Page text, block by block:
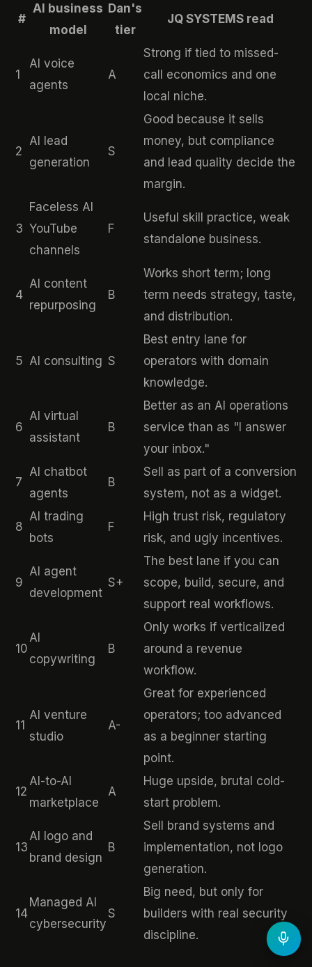
#
AI business
model
Dan's
tier
JQ SYSTEMS read
1
AI voice
agents
A
Strong if tied to missed-
call economics and one
local niche.
2
AI lead
generation
S
Good because it sells
money, but compliance
and lead quality decide the
margin.
3
Faceless AI
YouTube
channels
F
Useful skill practice, weak
standalone business.
4
AI content
repurposing
B
Works short term; long
term needs strategy, taste,
and distribution.
5 AI consulting S
Best entry lane for
operators with domain
knowledge.
6
AI virtual
assistant
B
Better as an AI operations
service than as "I answer
your inbox."
7
AI chatbot
agents
B
Sell as part of a conversion
system, not as a widget.
8
AI trading
bots
F
High trust risk, regulatory
risk, and ugly incentives.
9
AI agent
development
S+
The best lane if you can
scope, build, secure, and
support real workflows.
10
AI
copywriting
B
Only works if verticalized
around a revenue
workflow.
11
AI venture
studio
A-
Great for experienced
operators; too advanced
as a beginner starting
point.
12
AI-to-AI
marketplace
A
Huge upside, brutal cold-
start problem.
13
AI logo and
brand design
B
Sell brand systems and
implementation, not logo
generation.
14
Managed AI
cybersecurity
S
Big need, but only for
builders with real security
discipline.